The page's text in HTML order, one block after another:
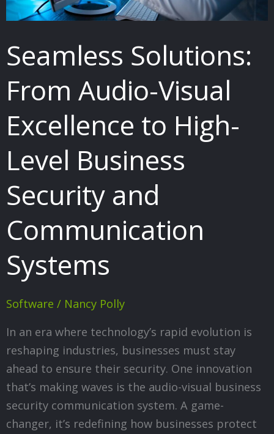
Seamless Solutions:
From Audio-Visual
Excellence to High-
Level Business
Security and
Communication
Systems
Software / Nancy Polly
In an era where technology’s rapid evolution is
reshaping industries, businesses must stay
ahead to ensure their security. One innovation
that’s making waves is the audio-visual business
security communication system. A game-
changer, it’s redefining how businesses protect
High-
Business
Security
and
Communication
Systems